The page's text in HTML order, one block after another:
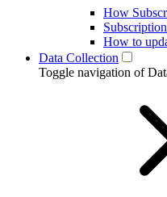
How
How to
Data Collection
Toggle navigation of